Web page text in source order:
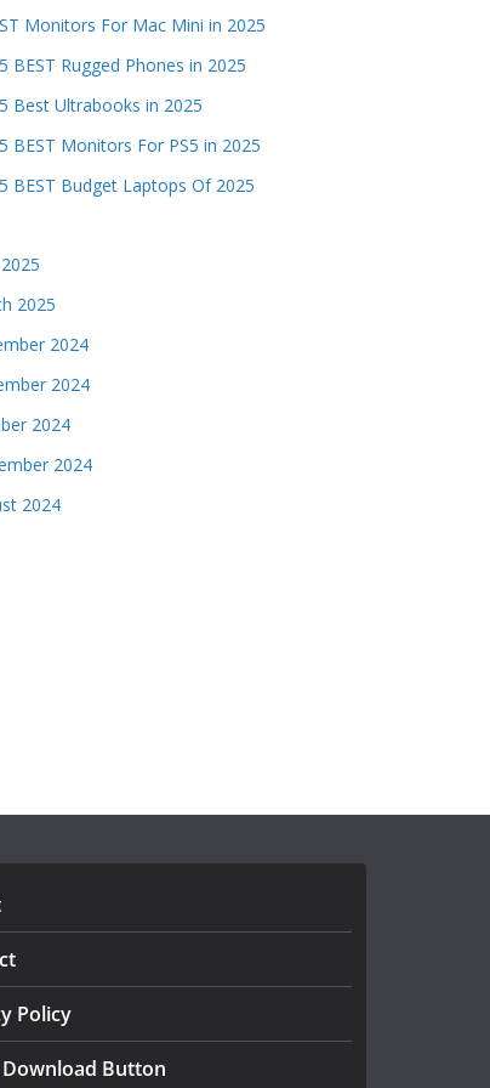
Monitors For Mac Mini in 2025
BEST Rugged Phones in 2025
Best Ultrabooks in 2025
BEST Monitors For PS5 in 2025
BEST Budget Laptops Of 2025
2025
2024
2024
2024
2024
2024
Policy
Button